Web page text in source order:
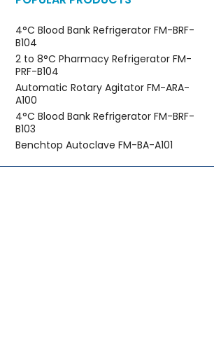
4°C Blood Bank Refrigerator FM-BRF-
B104
2 to 8°C Pharmacy Refrigerator FM-
PRF-B104
Automatic Rotary Agitator FM-ARA-
A100
4°C Blood Bank Refrigerator FM-BRF-
B103
Benchtop Autoclave FM-BA-A101